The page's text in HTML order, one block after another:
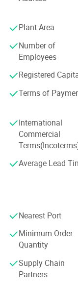
solutions that
flow rate
We invite you to
needs, challenges,
customized
situation.
We are confident
can deliver the
need and deliver
Please feel free to
here to help.
We look forward
a successful long-
Best regards
The OLAP Team
Plant Area
Number of
Employees
Registered
Terms of
International
Commercial
Average Lead
Nearest Port
Minimum Order
Quantity
Supply Chain
Partners